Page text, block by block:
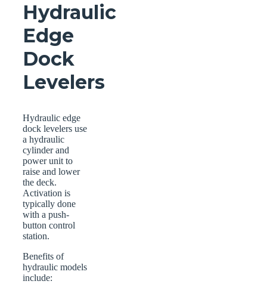
Hydraulic
Edge
Dock
Levelers
Hydraulic edge
dock levelers use
a hydraulic
cylinder and
power unit to
raise and lower
the deck.
Activation is
typically done
with a push-
button control
station.
Benefits of
hydraulic models
include: